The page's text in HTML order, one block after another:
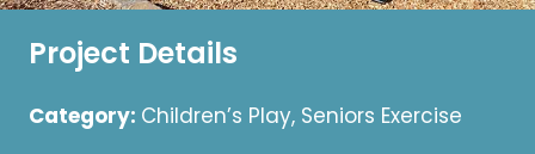
Project Details
Category: Children’s Play, Seniors Exercise